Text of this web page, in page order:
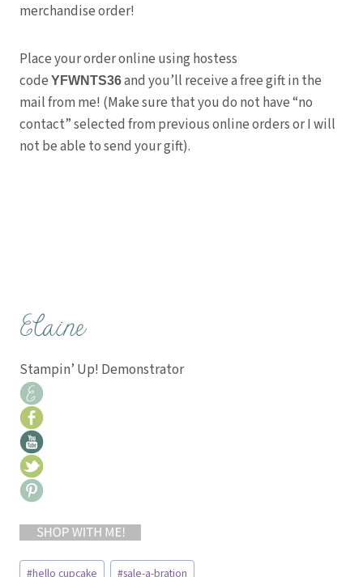
merchandise order!
Place your order online using hostess
code YFWNTS36and you’ll receive a free gift in the
mail from me! (Make sure that you do not have “no
contact” selected from previous online orders or I will
not be able to send your gift).
Stampin’ Up! Demonstrator
Post
#hello cupcake #sale-a-bration